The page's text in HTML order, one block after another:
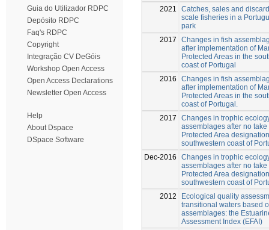
Guia do Utilizador RDPC
Depósito RDPC
Faq's RDPC
Copyright
Integração CV DeGóis
Workshop Open Access
Open Access Declarations
Newsletter Open Access
Help
About Dspace
DSpace Software
2021
Catches, sales and
scale fisheries in a
park
2017
Changes in fish
after implementation of
Protected Areas in the
coast of Portugal
2016
Changes in fish
after implementation of
Protected Areas in the
coast of Portugal.
2017
Changes in trophic
assemblages after no
Protected Area
southwestern coast of
Dec-2016
Changes in trophic
assemblages after no
Protected Area
southwestern coast of
2012
Ecological quality
transitional waters based
assemblages: the
Assessment Index (EFAI)